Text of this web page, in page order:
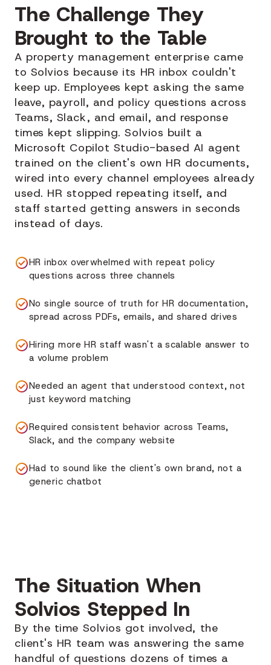
The Challenge They
Brought to the Table
A property management enterprise came
to Solvios because its HR inbox couldn't
keep up. Employees kept asking the same
leave, payroll, and policy questions across
Teams, Slack, and email, and response
times kept slipping. Solvios built a
Microsoft Copilot Studio-based AI agent
trained on the client's own HR documents,
wired into every channel employees already
used. HR stopped repeating itself, and
staff started getting answers in seconds
instead of days.
HR inbox overwhelmed with repeat policy
questions across three channels
No single source of truth for HR documentation,
spread across PDFs, emails, and shared drives
Hiring more HR staff wasn't a scalable answer to
a volume problem
Needed an agent that understood context, not
just keyword matching
Required consistent behavior across Teams,
Slack, and the company website
Had to sound like the client's own brand, not a
generic chatbot
The Situation When
Solvios Stepped In
By the time Solvios got involved, the
client's HR team was answering the same
handful of questions dozens of times a